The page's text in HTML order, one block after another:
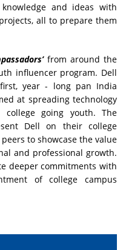
and ideas with
all to prepare them
from around the
influencer program. Dell
first, year - long pan India
at spreading technology
college going youth. The
Dell on their college
to showcase the value
and professional growth.
deeper commitments with
of college campus